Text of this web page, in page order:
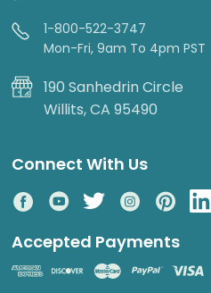
1-800-522-3747
Mon-Fri, 9am To 4pm PST
190 Sanhedrin Circle
Willits, CA 95490
Connect With Us
Accepted Payments